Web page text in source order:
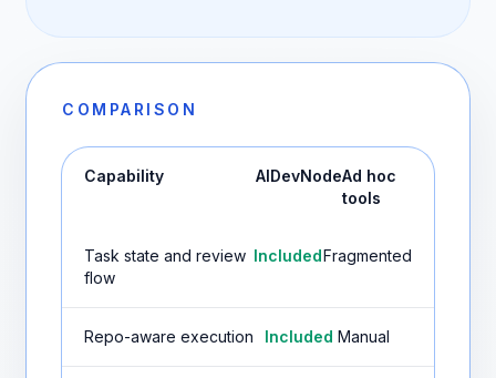
COMPARISON
Capability AIDevNodeAd hoc
tools
Task state and review
flow
IncludedFragmented
Repo-aware execution Included Manual